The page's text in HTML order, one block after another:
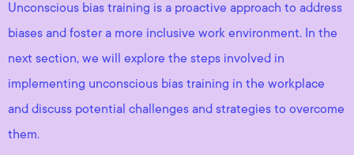
Unconscious bias training is a proactive approach to address
biases and foster a more inclusive work environment. In the
next section, we will explore the steps involved in
implementing unconscious bias training in the workplace
and discuss potential challenges and strategies to overcome
them.